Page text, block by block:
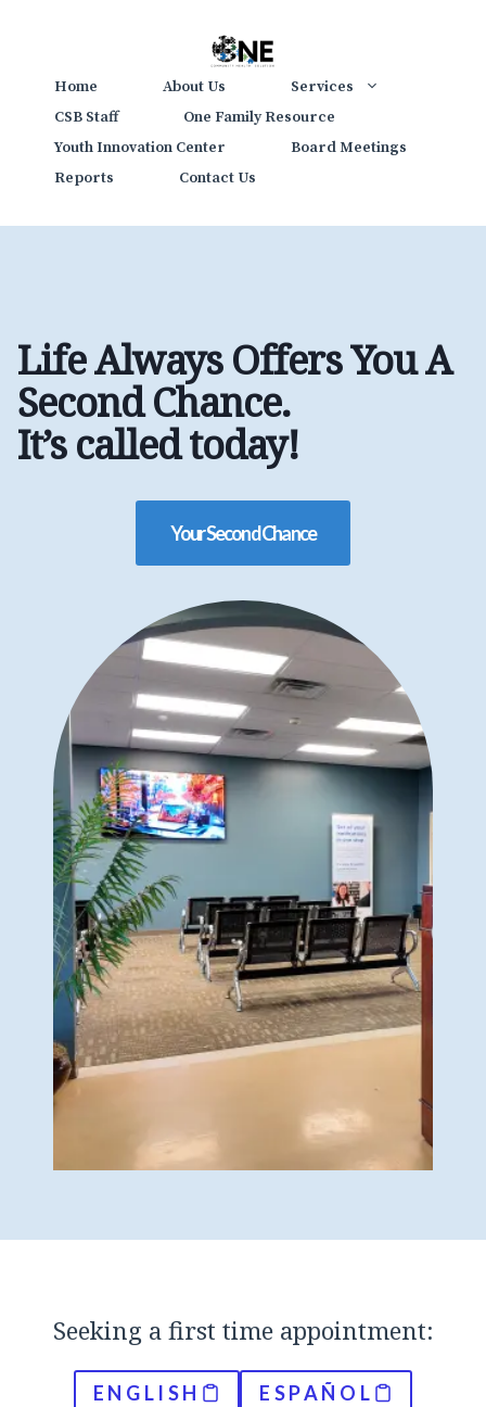
Home About Us
Services
CSB Staff
One Family Resource
Youth Innovation Center
Board Meetings
Reports
Contact Us
Life Always Offers You A
Second Chance.
It’s called today!
Your Second Chance
Seeking a first time appointment:
ENGLISH ESPAÑOL